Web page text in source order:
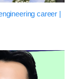
career |